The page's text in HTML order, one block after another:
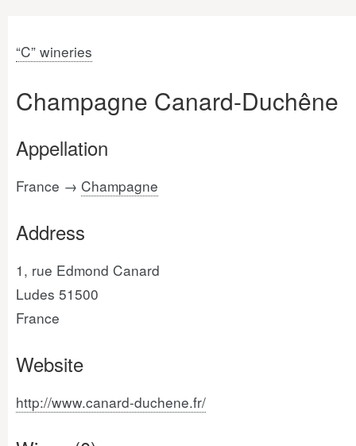
“C” wineries
Champagne Canard-Duchêne
Appellation
France → Champagne
Address
1, rue Edmond Canard
Ludes 51500
France
Website
http://www.canard-duchene.fr/